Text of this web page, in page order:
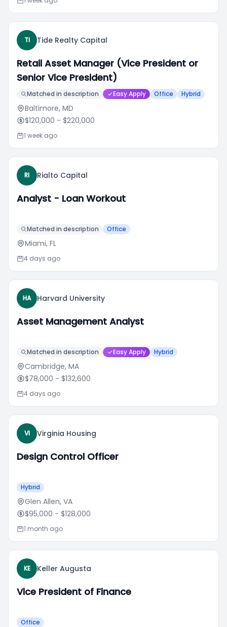
TI Tide Realty Capital
Retail Asset Manager (Vice President or
Senior Vice President)
Matched in description Easy Apply Office Hybrid
Baltimore, MD
$120,000 - $220,000
1 week ago
RI Rialto Capital
Analyst - Loan Workout
Matched in description Office
Miami, FL
4 days ago
HA Harvard University
Asset Management Analyst
Matched in description Easy Apply Hybrid
Cambridge, MA
$78,000 - $132,600
4 days ago
VI Virginia Housing
Design Control Officer
Hybrid
Glen Allen, VA
$95,000 - $128,000
1 month ago
KE Keller Augusta
Vice President of Finance
Office